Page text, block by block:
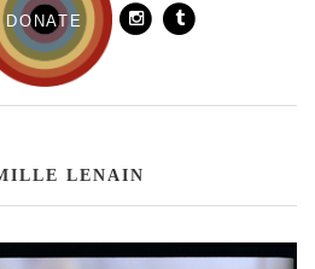
DONATE
LENAIN